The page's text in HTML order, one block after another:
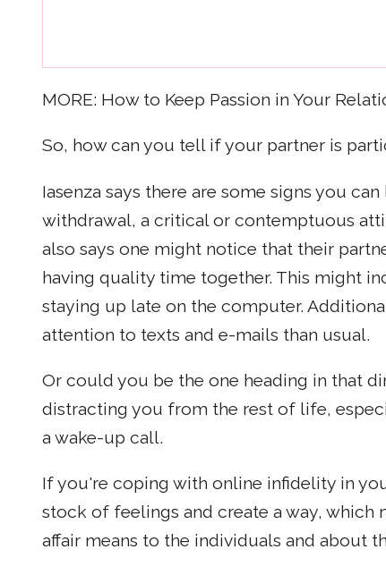
MORE: How to Keep Passion in Your
So, how can you tell if your partner is
Iasenza says there are some signs you
withdrawal, a critical or contemptuous
also says one might notice that their
having quality time together. This might
staying up late on the computer.
attention to texts and e-mails than usual.
Or could you be the one heading in that
distracting you from the rest of life,
a wake-up call.
If you're coping with online infidelity in
stock of feelings and create a way, which
affair means to the individuals and about